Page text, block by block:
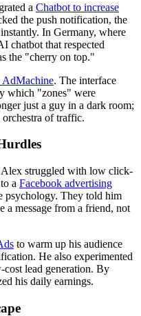
a Chatbot to increase
the push notification, the
In Germany, where
chatbot that respected
the "cherry on top."
AdMachine. The interface
which "zones" were
just a guy in a dark room;
of traffic.
struggled with low click-
a Facebook advertising
psychology. They told him
a message from a friend, not
to warm up his audience
He also experimented
lead generation. By
his daily earnings.